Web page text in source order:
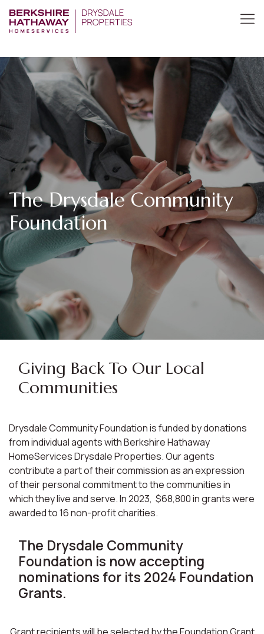
The Drysdale Community
Foundation
Giving Back To Our Local
Communities
Drysdale Community Foundation is funded by donations
from individual agents with Berkshire Hathaway
HomeServices Drysdale Properties. Our agents
contribute a part of their commission as an expression
of their personal commitment to the communities in
which they live and serve. In 2023, $68,800 in grants were
awarded to 16 non-profit charities.
The Drysdale Community
Foundation is now accepting
nominations for its 2024 Foundation
Grants.